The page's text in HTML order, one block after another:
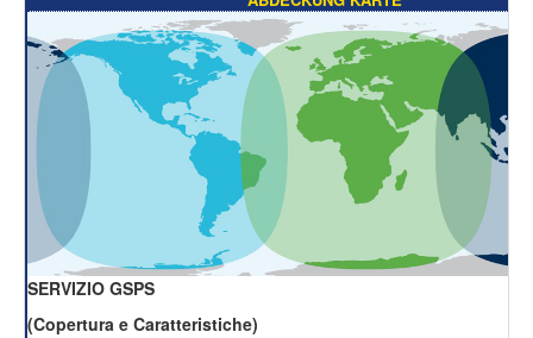
SERVIZIO GSPS
(Copertura e Caratteristiche)